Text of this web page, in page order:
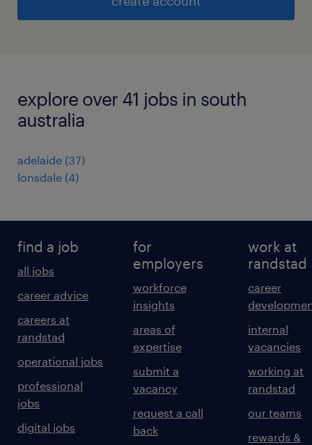
explore over 41 jobs in south
australia
adelaide (37)
lonsdale (4)
find a job
all jobs
career advice
careers at
randstad
operational jobs
professional
jobs
digital jobs
for
employers
workforce
insights
areas of
expertise
submit a
vacancy
request a call
back
work at
randstad
career
internal
vacancies
working at
randstad
our teams
rewards &